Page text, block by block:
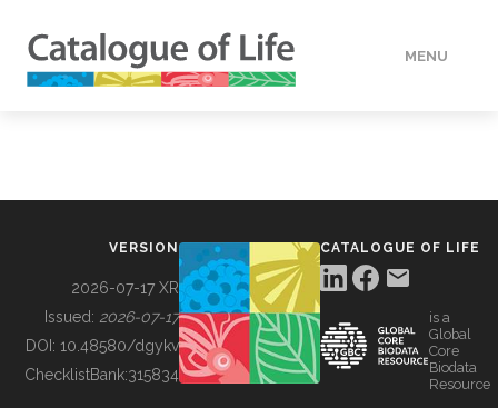
MENU
BUILDING COL
VERSION
2026-07-17 XR
Issued: 2026-07-17
DOI: 10.48580/dgykv
ChecklistBank:315834
CATALOGUE OF LIFE
is a
Global
Core
Biodata
Resource